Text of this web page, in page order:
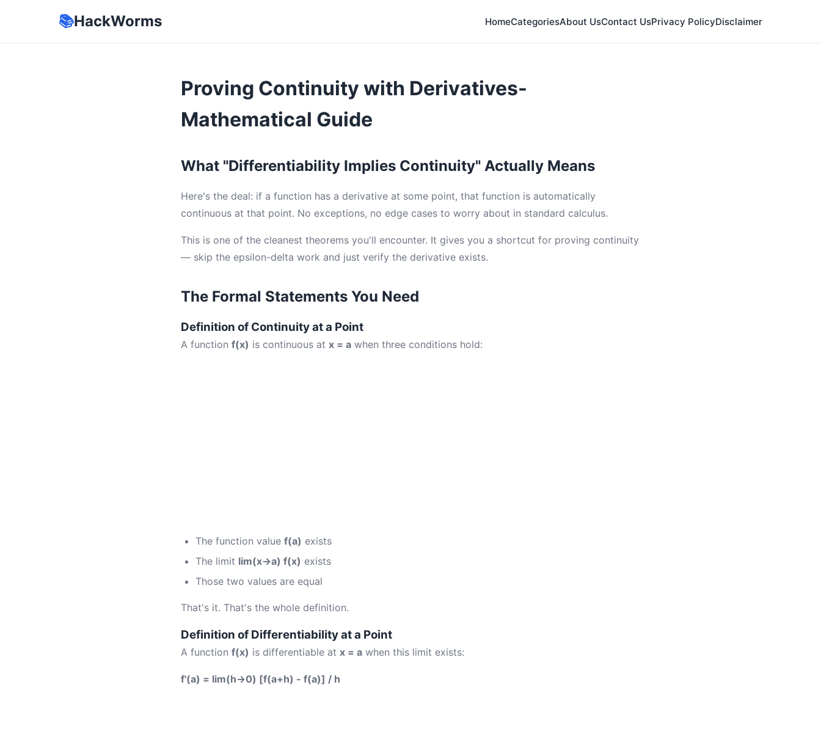
📚HackWorms HomeCategoriesAbout UsContact UsPrivacy PolicyDisclaimer
Proving Continuity with Derivatives-
Mathematical Guide
What "Differentiability Implies Continuity" Actually Means
Here's the deal: if a function has a derivative at some point, that function is automatically
continuous at that point. No exceptions, no edge cases to worry about in standard calculus.
This is one of the cleanest theorems you'll encounter. It gives you a shortcut for proving continuity
— skip the epsilon-delta work and just verify the derivative exists.
The Formal Statements You Need
Definition of Continuity at a Point
A function f(x) is continuous at x = a when three conditions hold:
The function value f(a) exists
The limit lim(x→a) f(x) exists
Those two values are equal
That's it. That's the whole definition.
Definition of Differentiability at a Point
A function f(x) is differentiable at x = a when this limit exists:
f'(a) = lim(h→0) [f(a+h) - f(a)] / h